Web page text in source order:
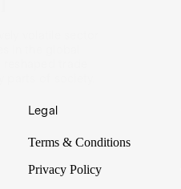
Legal
Terms & Conditions
Privacy Policy